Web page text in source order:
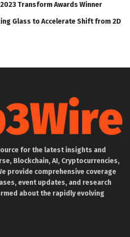
Transform Awards Winner
Glass to Accelerate Shift from 2D
for the latest insights and
Blockchain, AI, Cryptocurrencies,
provide comprehensive coverage
event updates, and research
about the rapidly evolving